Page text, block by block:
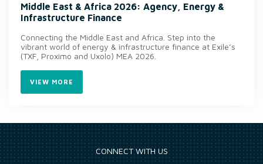
Middle East & Africa 2026: Agency, Energy &
Infrastructure Finance
Connecting the Middle East and Africa. Step into the
vibrant world of energy & infrastructure finance at Exile’s
(TXF, Proximo and Uxolo) MEA 2026.
VIEW MORE
CONNECT WITH US